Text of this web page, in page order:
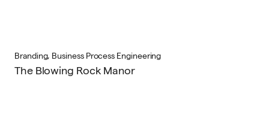
Branding, Business Process Engineering
The Blowing Rock Manor